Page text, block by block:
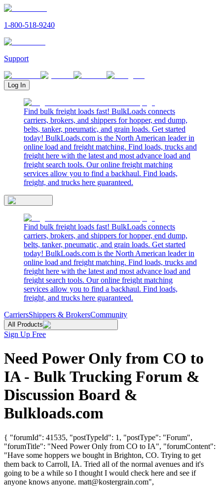
1-800-518-9240
Support
Log In
Find bulk freight loads fast! BulkLoads connects
carriers, brokers, and shippers for hopper, end dump,
belts, tanker, pneumatic, and grain loads. Get started
today! BulkLoads.com is the North American leader in
online load and freight matching. Find loads, trucks and
freight here with the latest and most advance load and
freight search tools. Our online freight matching
services allow you to find a backhaul. Find loads,
freight, and trucks here guaranteed.
Find bulk freight loads fast! BulkLoads connects
carriers, brokers, and shippers for hopper, end dump,
belts, tanker, pneumatic, and grain loads. Get started
today! BulkLoads.com is the North American leader in
online load and freight matching. Find loads, trucks and
freight here with the latest and most advance load and
freight search tools. Our online freight matching
services allow you to find a backhaul. Find loads,
freight, and trucks here guaranteed.
CarriersShippers & BrokersCommunity
All Products
Sign Up Free
Need Power Only from CO to
IA - Bulk Trucking Forum &
Discussion Board &
Bulkloads.com
{ "forumId": 41535, "postTypeId": 1, "postType": "Forum",
"forumTitle": "Need Power Only from CO to IA", "forumContent":
"Have some hoppers we bought in Brighton, CO. Trying to get
them back to Carroll, IA. Tried all of the normal avenues and it's
going to be a while so I thought I would check here and see if
anyone knows anyone. matt@kostergrain.com",